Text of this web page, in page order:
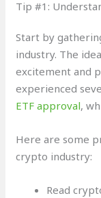
Tip #1:
Start by
industry. The
excitement and
experienced
ETF approval,
Here are some
crypto industry:
Read